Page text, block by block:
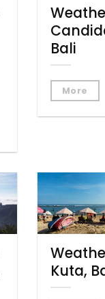
Bali
More
Kuta,